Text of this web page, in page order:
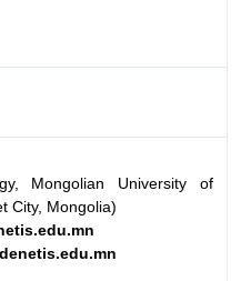
Mongolian University of
City, Mongolia)